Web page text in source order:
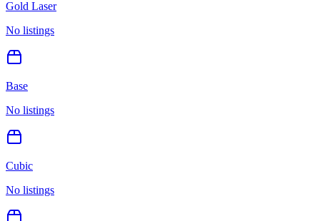
Gold Laser
No listings
Base
No listings
Cubic
No listings